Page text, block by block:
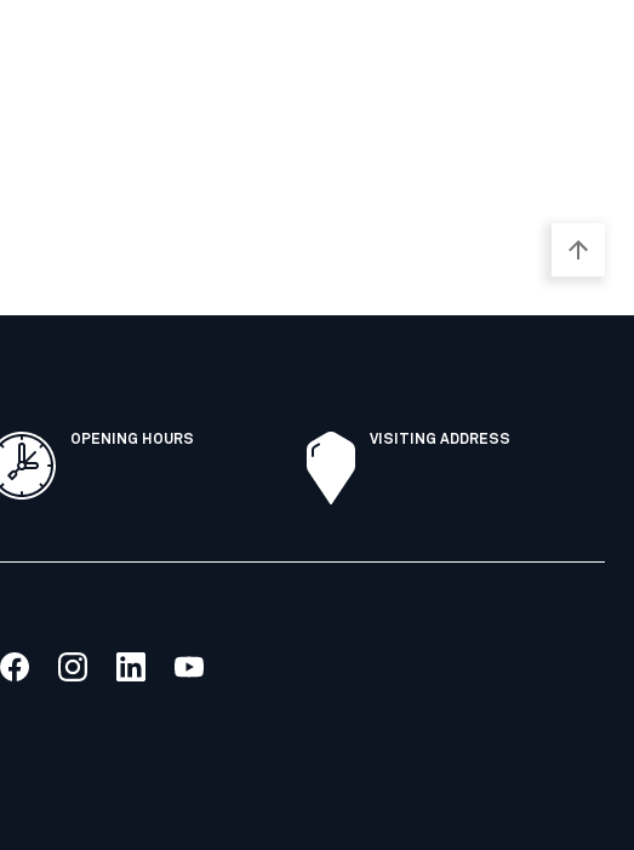
OPENING HOURS VISITING ADDRESS